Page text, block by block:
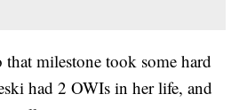
milestone took some hard
had 2 OWIs in her life, and